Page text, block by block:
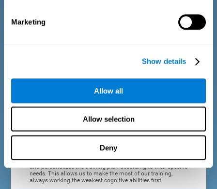
Marketing
Show details
Allow all
Allow selection
Deny
PROGRESS AND EVOLUTION
any time we can go to our profile to see our evolution graph,
our progress and our tendencies in the last training
ADAPTED TO EACH USER
CogniFit training for adults with dyslexia adapts to the user
and personalizes the training plan according to their specific
needs. This allows us to make the most of our training,
always working the weakest cognitive abilities first.